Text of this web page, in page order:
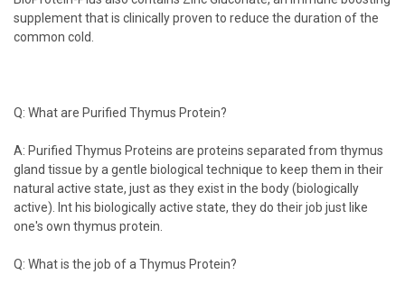
supplement that is clinically proven to reduce the duration of the
common cold.
Q: What are Purified Thymus Protein?
A: Purified Thymus Proteins are proteins separated from thymus
gland tissue by a gentle biological technique to keep them in their
natural active state, just as they exist in the body (biologically
active). Int his biologically active state, they do their job just like
one's own thymus protein.
Q: What is the job of a Thymus Protein?